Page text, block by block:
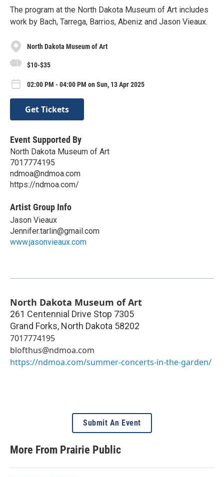
The program at the North Dakota Museum of Art includes
work by Bach, Tarrega, Barrios, Abeniz and Jason Vieaux.
North Dakota Museum of Art
$10-$35
02:00 PM - 04:00 PM on Sun, 13 Apr 2025
Get Tickets
Event Supported By
North Dakota Museum of Art
7017774195
ndmoa@ndmoa.com
https://ndmoa.com/
Artist Group Info
Jason Vieaux
Jennifer.tarlin@gmail.com
www.jasonvieaux.com
North Dakota Museum of Art
261 Centennial Drive Stop 7305
Grand Forks, North Dakota 58202
7017774195
blofthus@ndmoa.com
https://ndmoa.com/summer-concerts-in-the-garden/
Submit An Event
More From Prairie Public